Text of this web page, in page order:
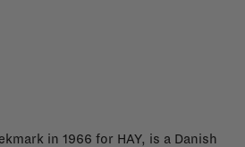
in 1966 for HAY, is a Danish